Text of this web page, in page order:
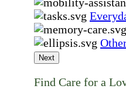
Next
Find Care for a